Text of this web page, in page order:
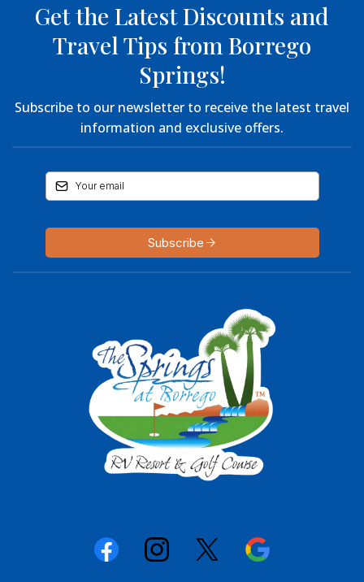
Get the Latest Discounts and
Travel Tips from Borrego
Springs!
Subscribe to our newsletter to receive the latest travel
information and exclusive offers.
Subscribe